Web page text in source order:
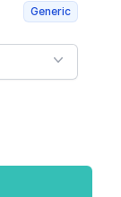
Generic